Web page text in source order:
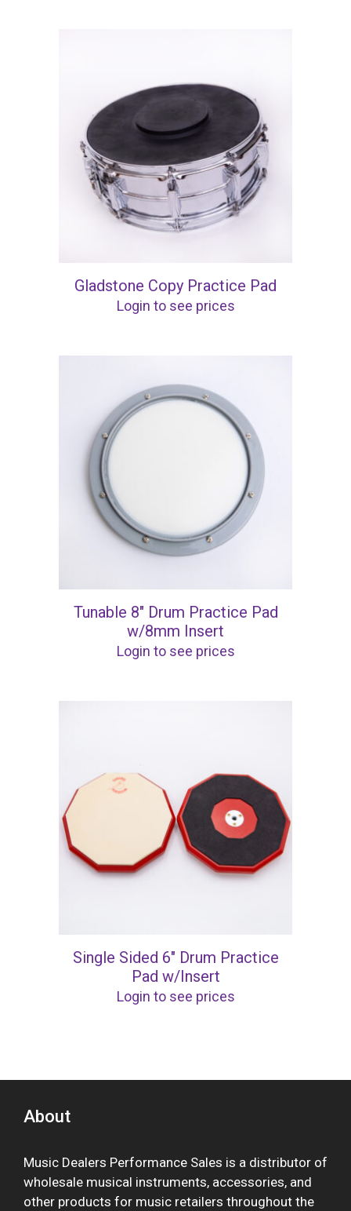
Gladstone Copy Practice Pad
Login to see prices
Tunable 8″ Drum Practice Pad
w/8mm Insert
Login to see prices
Single Sided 6″ Drum Practice
Pad w/Insert
Login to see prices
About
Music Dealers Performance Sales is a distributor of
wholesale musical instruments, accessories, and
other products for music retailers throughout the